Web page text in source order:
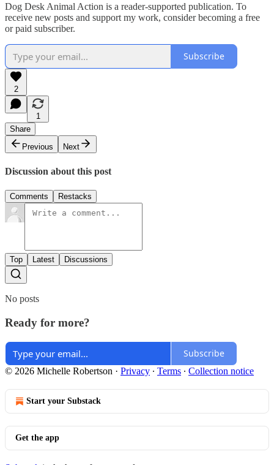
Dog Desk Animal Action is a reader-supported publication. To
receive new posts and support my work, consider becoming a free
or paid subscriber.
Subscribe
2
1
Share
Previous
Next
Discussion about this post
Comments Restacks
Top Latest Discussions
No posts
Ready for more?
Subscribe
© 2026 Michelle Robertson · Privacy ∙ Terms ∙ Collection notice
Start your Substack
Get the app